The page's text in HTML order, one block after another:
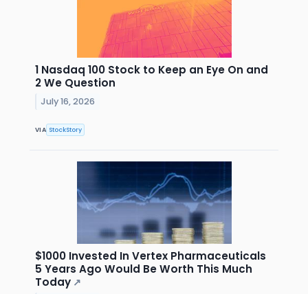
1 Nasdaq 100 Stock to Keep an Eye On and
2 We Question
July 16, 2026
VIA StockStory
$1000 Invested In Vertex Pharmaceuticals
5 Years Ago Would Be Worth This Much
Today ↗